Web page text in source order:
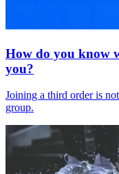
How do you know
you?
Joining a third order is
group.